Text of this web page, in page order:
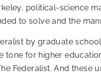
political-science
to solve and the
by graduate
for higher
Federalist. And these